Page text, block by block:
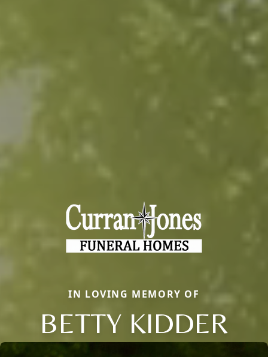
IN LOVING MEMORY OF
BETTY KIDDER